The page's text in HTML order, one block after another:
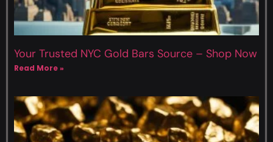
Your Trusted NYC Gold Bars Source – Shop Now
Read More »